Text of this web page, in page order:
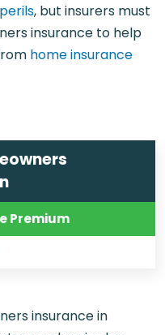
, but insurers must
insurance to help
home insurance
Premium
insurance in